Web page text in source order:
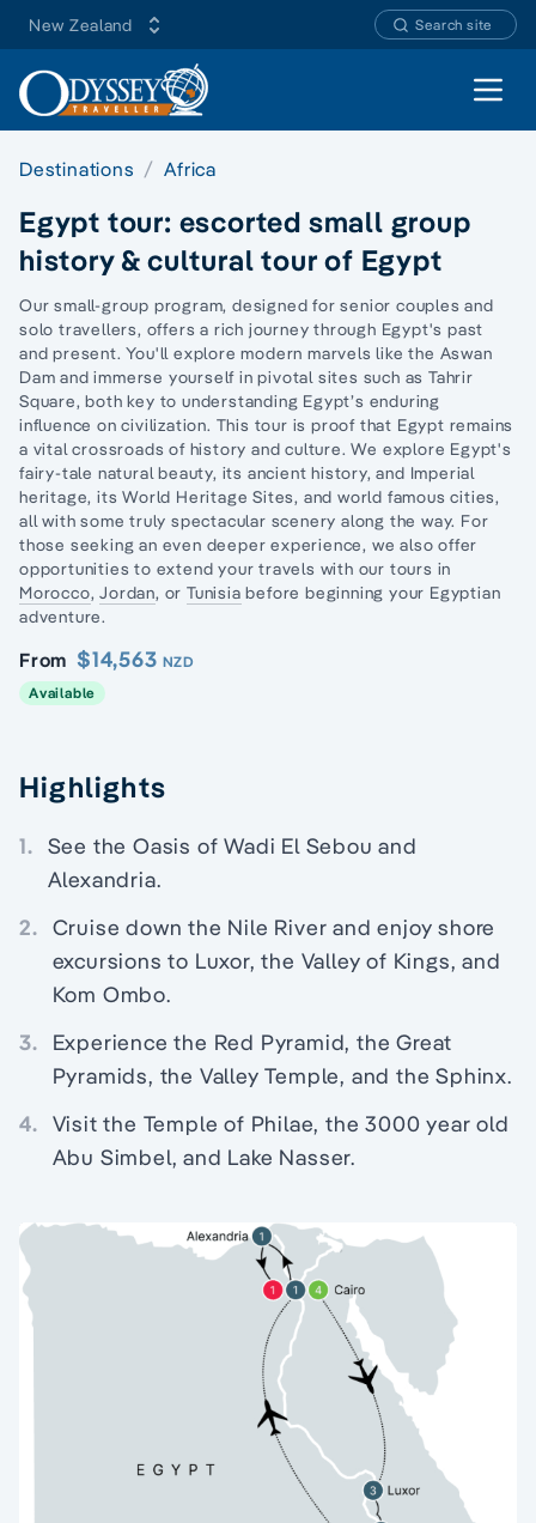
New Zealand Search site
Open
Destinations Africa
Egypt tour: escorted small group
history & cultural tour of Egypt
Our small-group program, designed for senior couples and
solo travellers, offers a rich journey through Egypt's past
and present. You'll explore modern marvels like the Aswan
Dam and immerse yourself in pivotal sites such as Tahrir
Square, both key to understanding Egypt’s enduring
influence on civilization. This tour is proof that Egypt remains
a vital crossroads of history and culture. We explore Egypt's
fairy-tale natural beauty, its ancient history, and Imperial
heritage, its World Heritage Sites, and world famous cities,
all with some trulyspectacular scenery along the way. For
those seeking an even deeper experience, we also offer
opportunities to extend your travels with our tours in
Morocco,Jordan, orTunisia before beginning your Egyptian
adventure.
From $14,563 NZD
Available
Highlights
1. See the Oasis of Wadi El Sebou and
Alexandria.
2. Cruise down the Nile River and enjoy shore
excursions to Luxor, the Valley of Kings, and
Kom Ombo.
3.
Experience the Red Pyramid, the Great
Pyramids, the Valley Temple, and the Sphinx.
4. Visit the Temple of Philae, the 3000 year old
Abu Simbel, and Lake Nasser.